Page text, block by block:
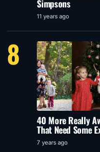
Simpsons
11 years ago
8
40 More Really
That Need Some
7 years ago